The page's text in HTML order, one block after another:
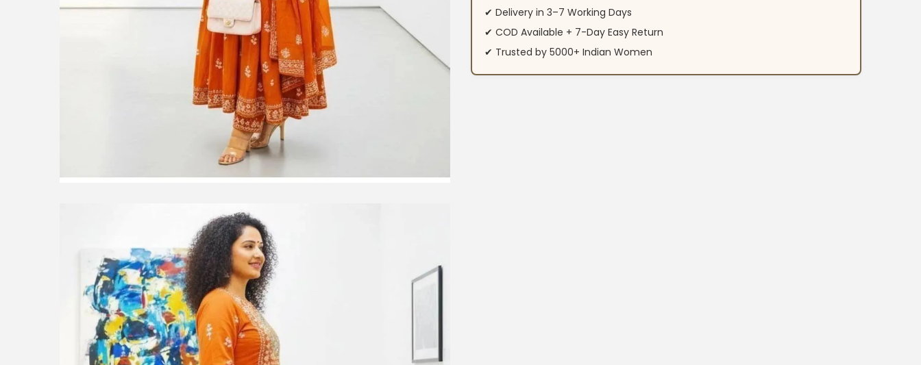
✔ Delivery in 3–7 Working Days
✔ COD Available + 7-Day Easy Return
✔ Trusted by 5000+ Indian Women